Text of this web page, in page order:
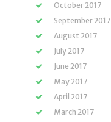
October 2017
September 2017
August 2017
July 2017
June 2017
May 2017
April 2017
March 2017